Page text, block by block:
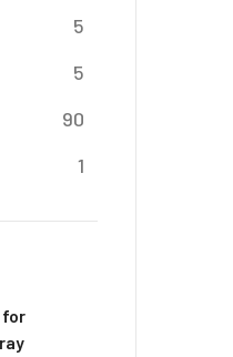
5
5
90
1
for